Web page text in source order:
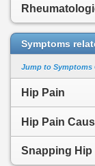
Symptoms
Jump to Symptoms
Hip Pain
Hip Pain
Snapping Hip